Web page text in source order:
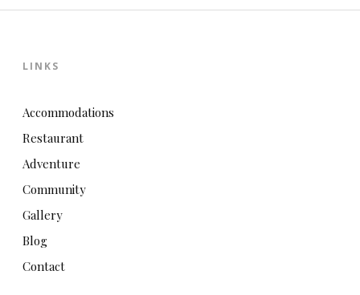
LINKS
Accommodations
Restaurant
Adventure
Community
Gallery
Blog
Contact